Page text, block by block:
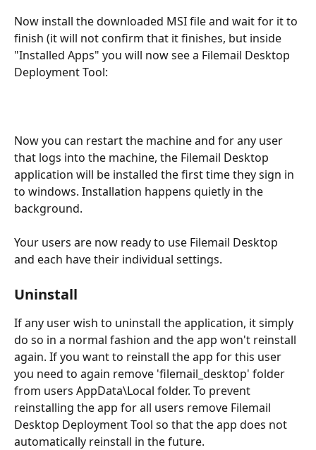
Now install the downloaded MSI file and wait for it to
finish (it will not confirm that it finishes, but inside
"Installed Apps" you will now see a Filemail Desktop
Deployment Tool:
Now you can restart the machine and for any user
that logs into the machine, the Filemail Desktop
application will be installed the first time they sign in
to windows. Installation happens quietly in the
background.
Your users are now ready to use Filemail Desktop
and each have their individual settings.
Uninstall
If any user wish to uninstall the application, it simply
do so in a normal fashion and the app won't reinstall
again. If you want to reinstall the app for this user
you need to again remove 'filemail_desktop' folder
from users AppData\Local folder. To prevent
reinstalling the app for all users remove Filemail
Desktop Deployment Tool so that the app does not
automatically reinstall in the future.